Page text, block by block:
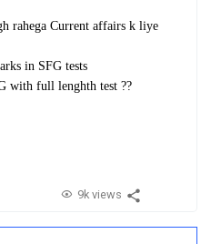
rahega Current affairs k liye
in SFG tests
with full lenghth test ??
9k views